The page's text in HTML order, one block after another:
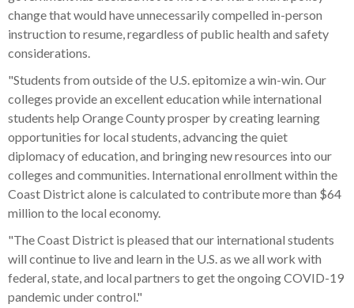
change that would have unnecessarily compelled in-person
instruction to resume, regardless of public health and safety
considerations.
"Students from outside of the U.S. epitomize a win-win. Our
colleges provide an excellent education while international
students help Orange County prosper by creating learning
opportunities for local students, advancing the quiet
diplomacy of education, and bringing new resources into our
colleges and communities. International enrollment within the
Coast District alone is calculated to contribute more than $64
million to the local economy.
"The Coast District is pleased that our international students
will continue to live and learn in the U.S. as we all work with
federal, state, and local partners to get the ongoing COVID-19
pandemic under control."